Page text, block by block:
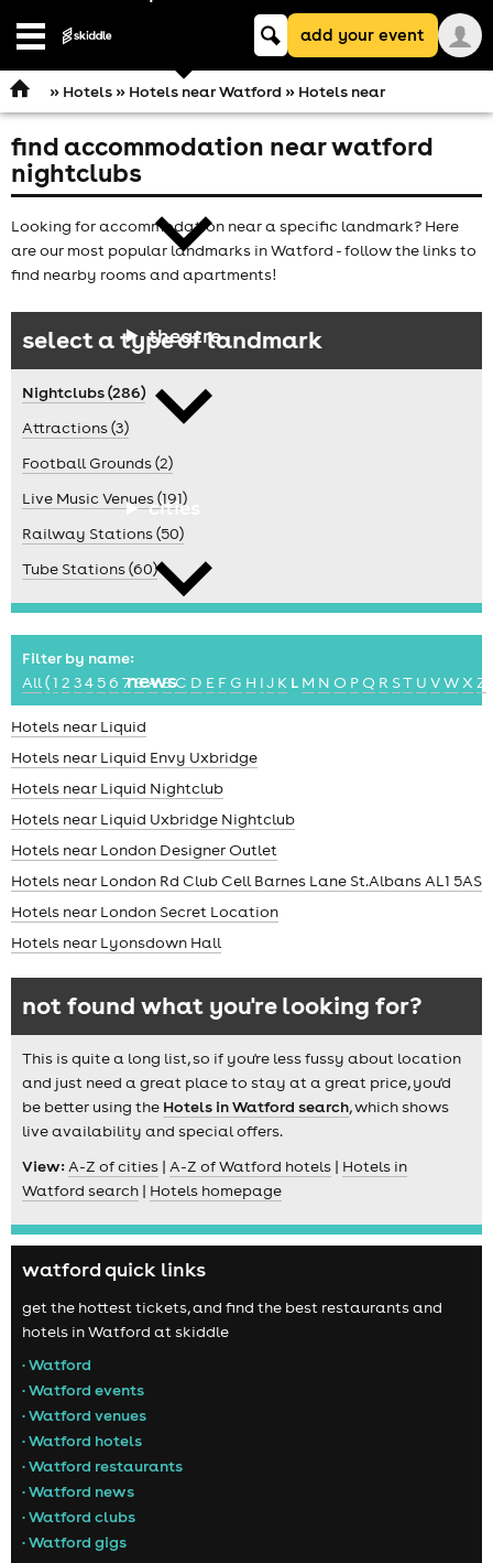
Open
comedy
theatre
cities
news
Keyword
searchadd your event
» Hotels» Hotels near Watford » Hotels near
find accommodation near watford
nightclubs
Looking for accommodation near a specific landmark? Here
are our most popular landmarks in Watford - follow the links to
find nearby rooms and apartments!
select a type of landmark
Nightclubs (286)
Attractions (3)
Football Grounds (2)
Live Music Venues (191)
Railway Stations (50)
Tube Stations (60)
Filter by name:
All( 1 2 34 56 78ABC D E F G H IJ K L M N O P Q R ST U VWX Z
Hotels near Liquid
Hotels near Liquid Envy Uxbridge
Hotels near Liquid Nightclub
Hotels near Liquid Uxbridge Nightclub
Hotels near London Designer Outlet
Hotels near London Rd Club Cell Barnes Lane St.Albans AL1 5AS
Hotels near London Secret Location
Hotels near Lyonsdown Hall
not found what you're looking for?
This is quite a long list, so if you're less fussy about location
and just need a great place to stay at a great price, you'd
be better using the Hotels in Watford search, which shows
live availability and special offers.
View:A-Z of cities | A-Z of Watford hotels | Hotels in
Watford search | Hotels homepage
watford quick links
get the hottest tickets, and find the best restaurants and
hotels in Watford at skiddle
• Watford
• Watford events
• Watford venues
• Watford hotels
• Watford restaurants
• Watford news
• Watford clubs
• Watford gigs